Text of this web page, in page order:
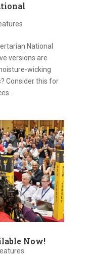
National
versions are
wicking
Consider this for
Now!